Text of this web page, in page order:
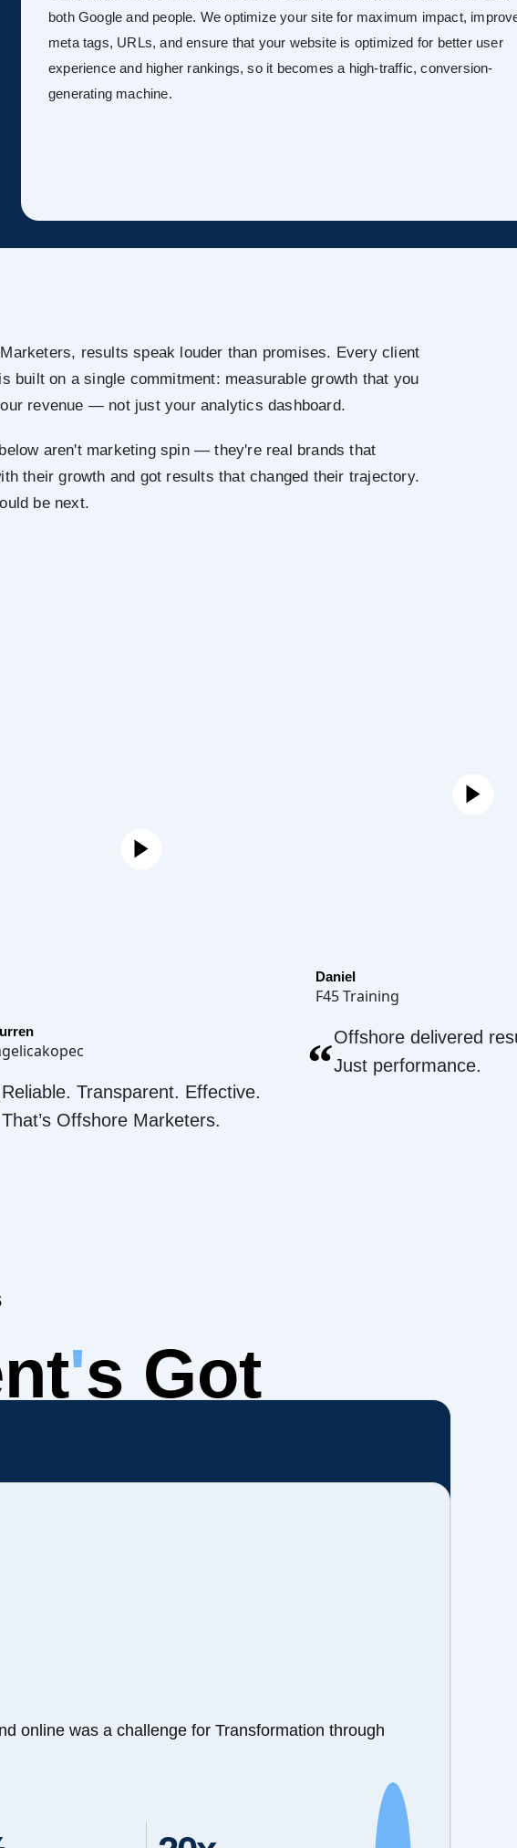
both Google and people. We optimize your site for maximum impact,
meta tags, URLs, and ensure that your website is optimized for better user
experience and higher rankings, so it becomes a high-traffic, conversion-
generating machine.
results speak louder than promises. Every client
built on a single commitment: measurable growth that you
revenue — not just your analytics dashboard.
aren't marketing spin — they're real brands that
their growth and got results that changed their trajectory.
be next.
Reliable. Transparent. Effective.
That’s Offshore Marketers.
Daniel
F45 Training
“Offshore delivered
Just performance.
's Got
online was a challenge for Transformation through